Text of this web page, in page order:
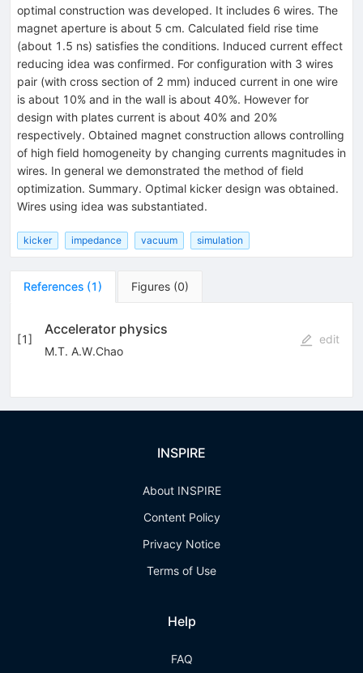
optimal construction was developed. It includes 6 wires. The
magnet aperture is about 5 cm. Calculated field rise time
(about 1.5 ns) satisfies the conditions. Induced current effect
reducing idea was confirmed. For configuration with 3 wires
pair (with cross section of 2 mm) induced current in one wire
is about 10% and in the wall is about 40%. However for
design with plates current is about 40% and 20%
respectively. Obtained magnet construction allows controlling
of high field homogeneity by changing currents magnitudes in
wires. In general we demonstrated the method of field
optimization. Summary. Optimal kicker design was obtained.
Wires using idea was substantiated.
kicker impedance vacuum simulation
References (1) Figures (0)
[1]
Accelerator physics
M.T. A.W.Chao
edit
INSPIRE
About INSPIRE
Content Policy
Privacy Notice
Terms of Use
Help
FAQ